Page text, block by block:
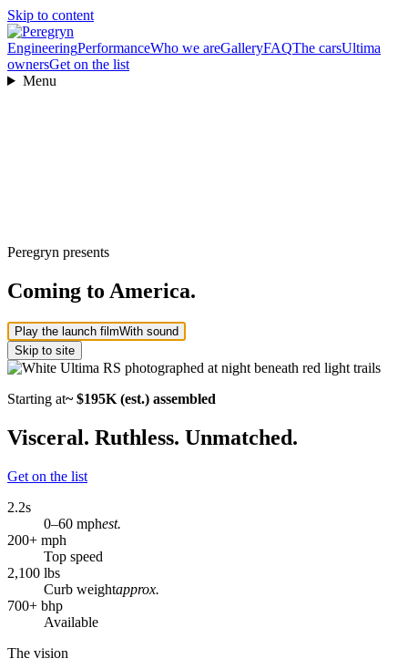
Skip to content
EngineeringPerformanceWho we areGalleryFAQThe carsUltima
ownersGet on the list
Menu
Peregryn presents
Coming to America.
Play the launch filmWith sound
Skip to site
Starting at~ $195K (est.) assembled
Visceral. Ruthless. Unmatched.
Get on the list
2.2s
0–60 mphest.
200+ mph
Top speed
2,100 lbs
Curb weightapprox.
700+ bhp
Available
The vision